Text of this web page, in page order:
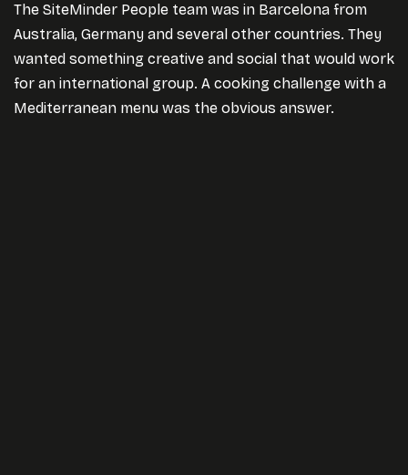
The SiteMinder People team was in Barcelona from
Australia, Germany and several other countries. They
wanted something creative and social that would work
for an international group. A cooking challenge with a
Mediterranean menu was the obvious answer.